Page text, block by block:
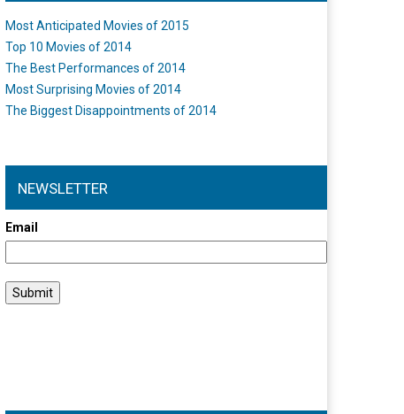
Most Anticipated Movies of 2015
Top 10 Movies of 2014
The Best Performances of 2014
Most Surprising Movies of 2014
The Biggest Disappointments of 2014
NEWSLETTER
Email